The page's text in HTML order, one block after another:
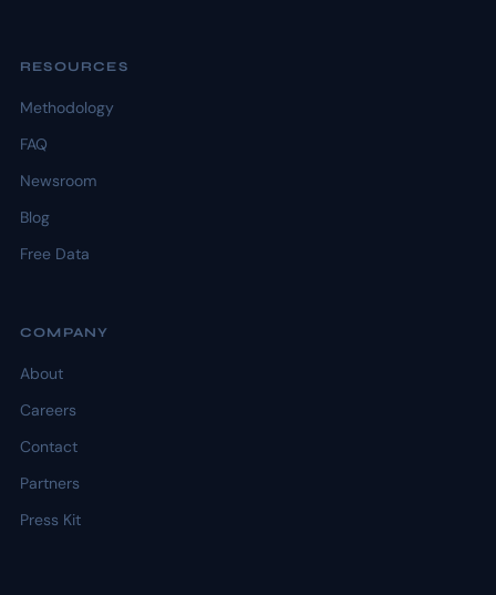
RESOURCES
Methodology
FAQ
Newsroom
Blog
Free Data
COMPANY
About
Careers
Contact
Partners
Press Kit